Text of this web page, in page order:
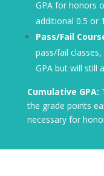
GPA for honors
additional 0.5 or
Pass/Fail
pass/fail
GPA but will still
Cumulative GPA:
the grade points
necessary for